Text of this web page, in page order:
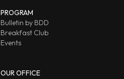
PROGRAM
Bulletin by BDD
Breakfast Club
Events
OUR OFFICE